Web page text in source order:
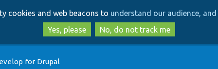
to
main
content
to
search
cookies and web beacons to understand our audience,
Yes, please
No, do not track me
for Drupal